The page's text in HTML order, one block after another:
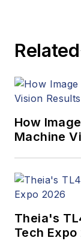
Related
How
Machine
Theia's
Tech Expo